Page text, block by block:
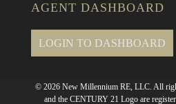
AGENT DASHBOARD
LOGIN TO DASHBOARD
© 2026 New Millennium RE, LLC. All
and the CENTURY 21 Logo are